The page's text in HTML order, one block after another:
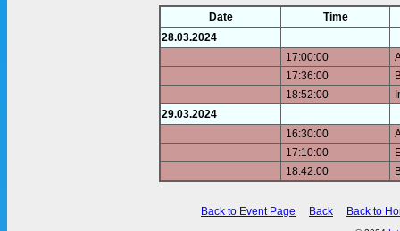
Date
Time
28.03.2024
17:00:00
17:36:00
18:52:00
29.03.2024
16:30:00
17:10:00
18:42:00
Back to Event Page Back Back to